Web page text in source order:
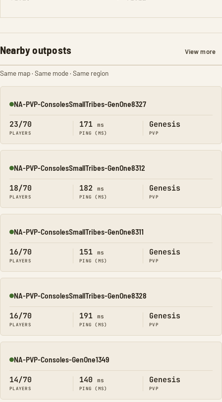
Nearby outposts View more
Same map · Same mode · Same region
Online
NA-PVP-ConsolesSmallTribes-GenOne8327
23/70
PLAYERS
171 ms
PING (MS)
Genesis
PVP
Online
NA-PVP-ConsolesSmallTribes-GenOne8312
18/70
PLAYERS
182 ms
PING (MS)
Genesis
PVP
Online
NA-PVP-ConsolesSmallTribes-GenOne8311
16/70
PLAYERS
151 ms
PING (MS)
Genesis
PVP
Online
NA-PVP-ConsolesSmallTribes-GenOne8328
16/70
PLAYERS
191 ms
PING (MS)
Genesis
PVP
Online
NA-PVP-Consoles-GenOne1349
14/70
PLAYERS
140 ms
PING (MS)
Genesis
PVP